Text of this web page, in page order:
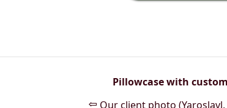
Pillowcase with
⇦ Our client photo (Yaroslavl,